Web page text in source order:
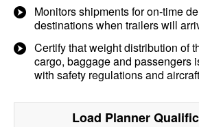
Monitors shipments for on-time
destinations when trailers will
Certify that weight distribution of
cargo, baggage and passengers
with safety regulations and
Load Planner